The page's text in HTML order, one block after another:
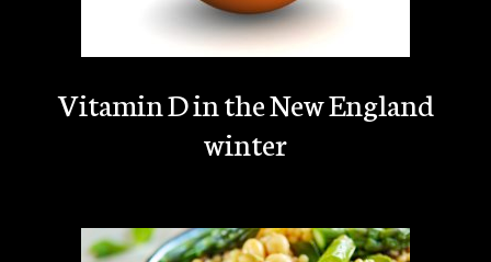
Vitamin D in the New England
winter